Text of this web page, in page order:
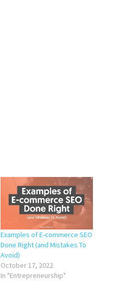
Examples of E-commerce SEO
Done Right (and Mistakes To
Avoid)
October 17, 2022
In "Entrepreneurship"